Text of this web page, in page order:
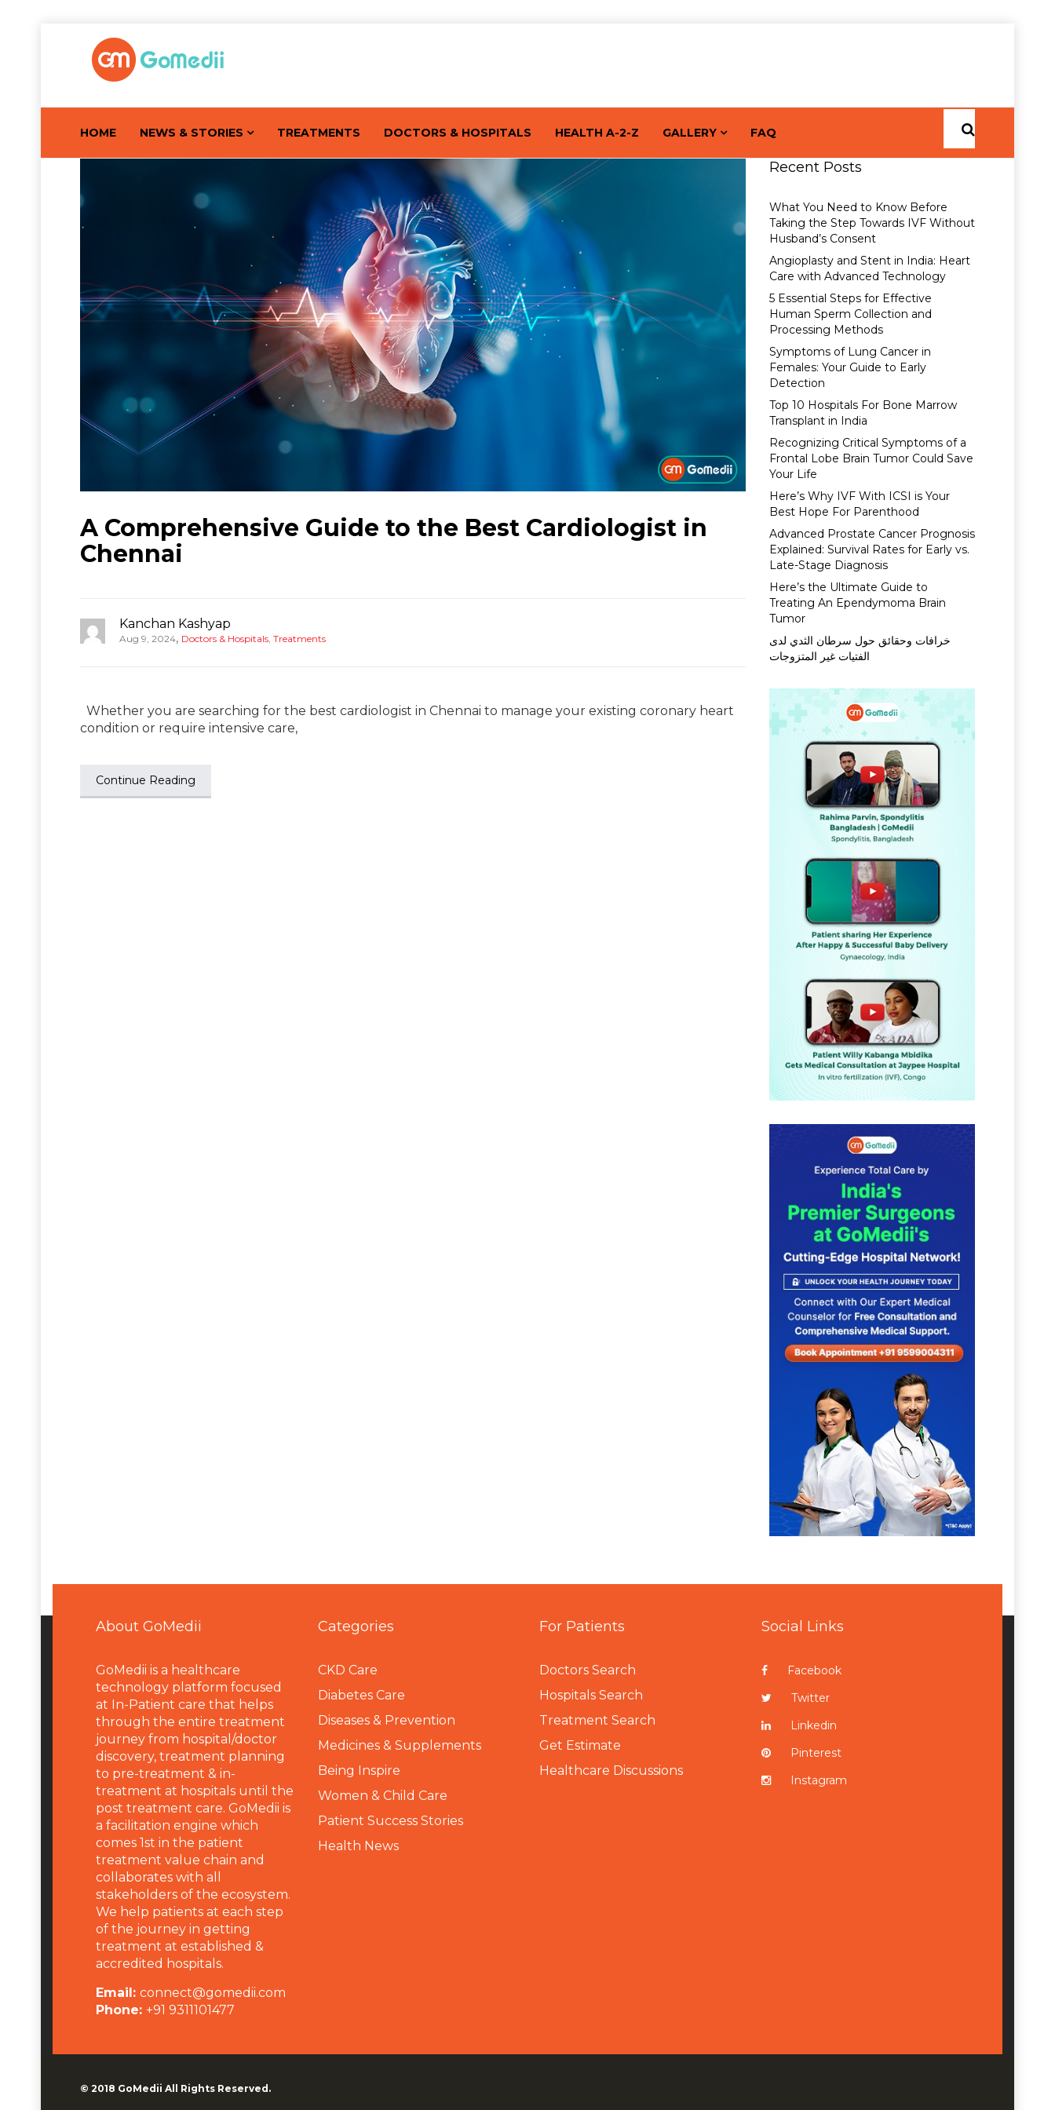
HOME NEWS & STORIES TREATMENTS DOCTORS & HOSPITALS HEALTH A-2-Z GALLERY FAQ
A Comprehensive Guide to the Best Cardiologist in
Chennai
Kanchan Kashyap
Aug 9, 2024, Doctors & Hospitals Treatments
Whether you are searching for the best cardiologist in Chennai to manage your existing coronary heart
condition or require intensive care,
Continue Reading
Recent Posts
What You Need to Know Before
Taking the Step Towards IVF Without
Husband’s Consent
Angioplasty and Stent in India: Heart
Care with Advanced Technology
5 Essential Steps for Effective
Human Sperm Collection and
Processing Methods
Symptoms of Lung Cancer in
Females: Your Guide to Early
Detection
Top 10 Hospitals For Bone Marrow
Transplant in India
Recognizing Critical Symptoms of a
Frontal Lobe Brain Tumor Could Save
Your Life
Here’s Why IVF With ICSI is Your
Best Hope For Parenthood
Advanced Prostate Cancer Prognosis
Explained: Survival Rates for Early vs.
Late-Stage Diagnosis
Here’s the Ultimate Guide to
Treating An Ependymoma Brain
Tumor
خرافات وحقائق حول سرطان الثدي لدى
الفتيات غير المتزوجات
About GoMedii
GoMedii is a healthcare
technology platform focused
at In-Patient care that helps
through the entire treatment
journey from hospital/doctor
discovery, treatment planning
to pre-treatment & in-
treatment at hospitals until the
post treatment care. GoMedii is
a facilitation engine which
comes 1st in the patient
treatment value chain and
collaborates with all
stakeholders of the ecosystem.
We help patients at each step
of the journey in getting
treatment at established &
accredited hospitals.
Email: connect@gomedii.com
Phone: +91 9311101477
Categories
CKD Care
Diabetes Care
Diseases & Prevention
Medicines & Supplements
Being Inspire
Women & Child Care
Patient Success Stories
Health News
For Patients
Doctors Search
Hospitals Search
Treatment Search
Get Estimate
Healthcare Discussions
Social Links
Facebook
Twitter
Linkedin
Pinterest
Instagram
© 2018 GoMedii All Rights Reserved.